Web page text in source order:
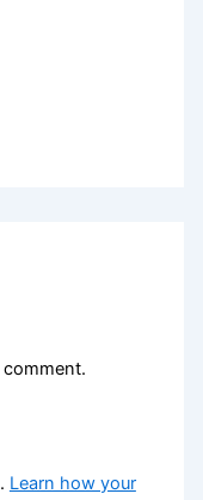
Learn how your